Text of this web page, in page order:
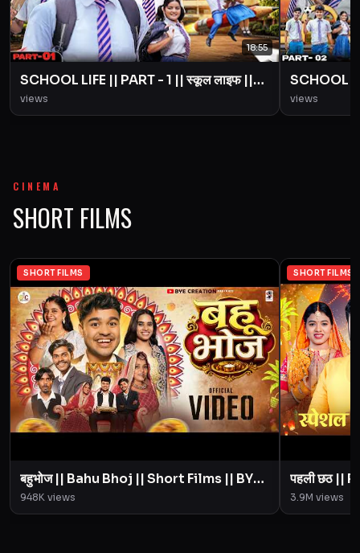
18:55
SCHOOL LIFE || PART - 1 || स्कूल लाइफ ||
Love Story || BYE Creation || Amit
Parimal
views
SCHOOL
Love
Parimal
views
CINEMA
SHORT FILMS
SHORT FILMS
बहुभोज || Bahu Bhoj || Short Films || BYE
Creation || Amit Parimal
948K views
SHORT FILMS
पहली छठ || Pahali Chhath || Short Film ||
3.9M views